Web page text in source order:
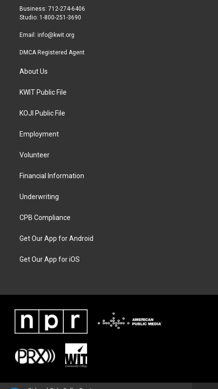
r
r
a
Business: 712-274-6406
Studio: 1-800-251-3690
Email: info@kwit.org
DMCA Registered Agent
About Us
KWIT Public File
KOJI Public File
Employment
Volunteer
Financial Information
Underwriting
CPB Compliance
Get Our App for Android
Get Our App for iOS